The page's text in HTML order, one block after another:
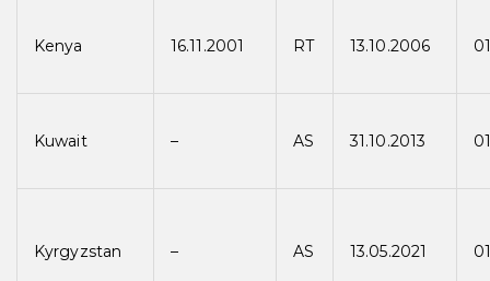
Kenya 16.11.2001 RT 13.10.2006
Kuwait – AS 31.10.2013
Kyrgyzstan – AS 13.05.2021